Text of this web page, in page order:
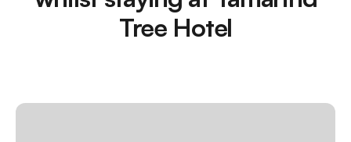
Tree Hotel